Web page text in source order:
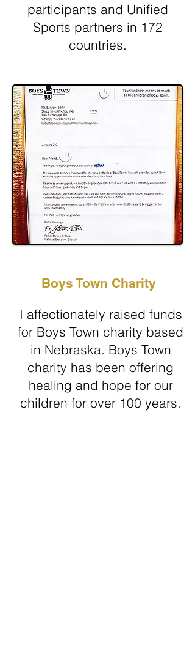
participants and Unified
Sports partners in 172
countries.
Boys Town Charity
I affectionately raised funds
for Boys Town charity based
in Nebraska. Boys Town
charity has been offering
healing and hope for our
children for over 100 years.